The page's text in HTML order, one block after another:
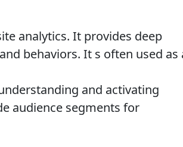
analytics. It provides deep
behaviors. It s often used as
and activating
audience segments for